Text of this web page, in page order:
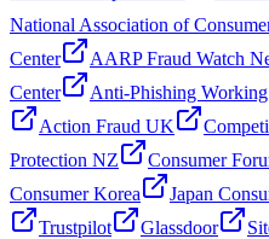
National Association of
Center
AARP Fraud Watch
Center
Anti-Phishing
Action Fraud UK
Protection NZ
Consumer
Consumer Korea
Japan
Trustpilot
Glassdoor